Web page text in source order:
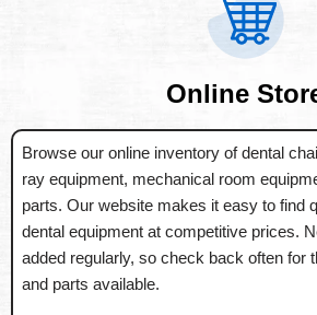
Online
Browse our online inventory of dental
ray equipment, mechanical room
parts. Our website makes it easy to find
dental equipment at competitive prices.
added regularly, so check back often for
and parts available.